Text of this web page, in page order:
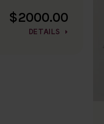
$2000.00
DETAILS